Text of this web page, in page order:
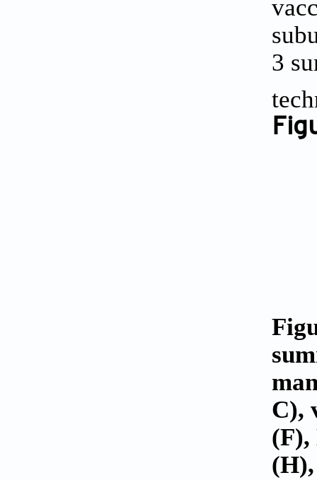
3
C),
(F),